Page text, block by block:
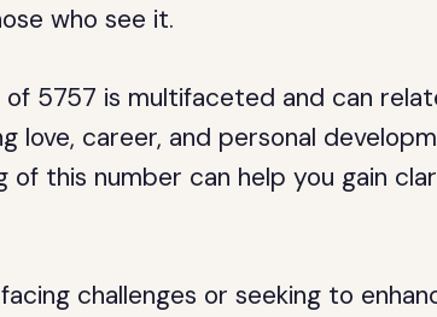
who see it.
of 5757 is multifaceted and can
love, career, and personal
of this number can help you gain
challenges or seeking to